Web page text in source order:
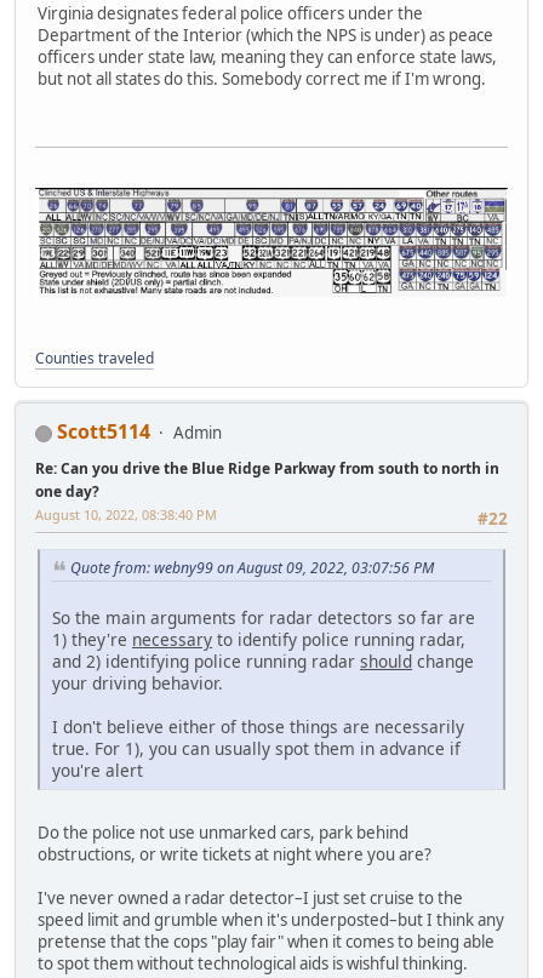
Virginia designates federal police officers under the
Department of the Interior (which the NPS is under) as peace
officers under state law, meaning they can enforce state laws,
but not all states do this. Somebody correct me if I'm wrong.
Counties traveled
Scott5114 Admin
Re: Can you drive the Blue Ridge Parkway from south to north in
one day?
#22
August 10, 2022, 08:38:40 PM
Quote from: webny99 on August 09, 2022, 03:07:56 PM
So the main arguments for radar detectors so far are
1) they're necessary to identify police running radar,
and 2) identifying police running radar should change
your driving behavior.
I don't believe either of those things are necessarily
true. For 1), you can usually spot them in advance if
you're alert
Do the police not use unmarked cars, park behind
obstructions, or write tickets at night where you are?
I've never owned a radar detector–I just set cruise to the
speed limit and grumble when it's underposted–but I think any
pretense that the cops "play fair" when it comes to being able
to spot them without technological aids is wishful thinking.